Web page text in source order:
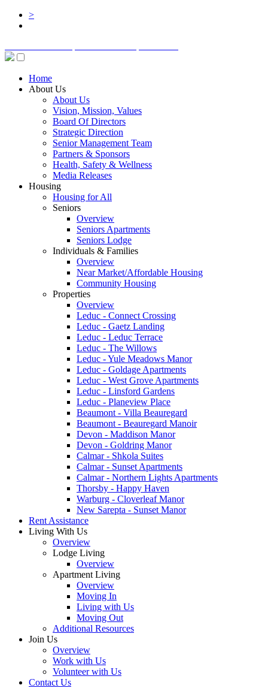
>
Home
About Us
About Us
Vision, Mission, Values
Board Of Directors
Strategic Direction
Senior Management Team
Partners & Sponsors
Health, Safety & Wellness
Media Releases
Housing
Housing for All
Seniors
Overview
Seniors Apartments
Seniors Lodge
Individuals & Families
Overview
Near Market/Affordable Housing
Community Housing
Properties
Overview
Leduc - Connect Crossing
Leduc - Gaetz Landing
Leduc - Leduc Terrace
Leduc - The Willows
Leduc - Yule Meadows Manor
Leduc - Goldage Apartments
Leduc - West Grove Apartments
Leduc - Linsford Gardens
Leduc - Planeview Place
Beaumont - Villa Beauregard
Beaumont - Beauregard Manoir
Devon - Maddison Manor
Devon - Goldring Manor
Calmar - Shkola Suites
Calmar - Sunset Apartments
Calmar - Northern Lights Apartments
Thorsby - Happy Haven
Warburg - Cloverleaf Manor
New Sarepta - Sunset Manor
Rent Assistance
Living With Us
Overview
Lodge Living
Overview
Apartment Living
Overview
Moving In
Living with Us
Moving Out
Additional Resources
Join Us
Overview
Work with Us
Volunteer with Us
Contact Us